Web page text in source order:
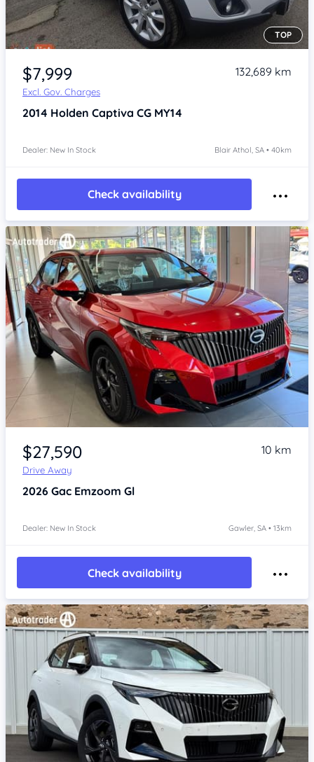
Item 1 of 4
TOP
$7,999
Excl. Gov. Charges
132,689 km
2014 Holden Captiva CG MY14
Dealer: New In Stock Blair Athol, SA • 40km
Check availability
Item 1 of 4
$27,590
Drive Away
10 km
2026 Gac Emzoom Gl
Dealer: New In Stock Gawler, SA • 13km
Check availability